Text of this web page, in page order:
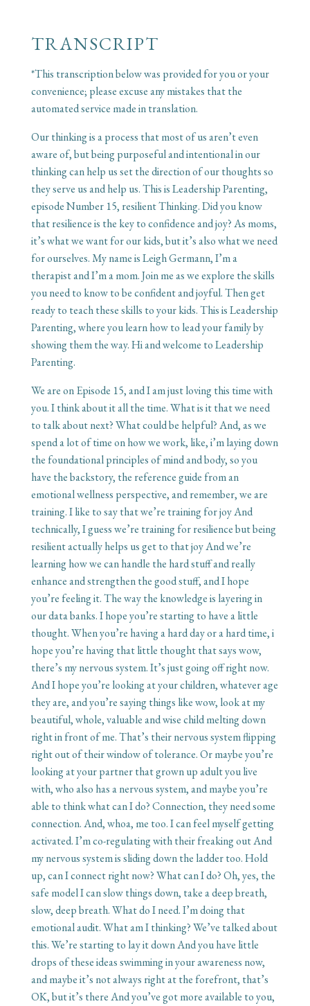
TRANSCRIPT
*This transcription below was provided for you or your
convenience; please excuse any mistakes that the
automated service made in translation.
Our thinking is a process that most of us aren’t even
aware of, but being purposeful and intentional in our
thinking can help us set the direction of our thoughts so
they serve us and help us. This is Leadership Parenting,
episode Number 15, resilient Thinking. Did you know
that resilience is the key to confidence and joy? As moms,
it’s what we want for our kids, but it’s also what we need
for ourselves. My name is Leigh Germann, I’m a
therapist and I’m a mom. Join me as we explore the skills
you need to know to be confident and joyful. Then get
ready to teach these skills to your kids. This is Leadership
Parenting, where you learn how to lead your family by
showing them the way. Hi and welcome to Leadership
Parenting.
We are on Episode 15, and I am just loving this time with
you. I think about it all the time. What is it that we need
to talk about next? What could be helpful? And, as we
spend a lot of time on how we work, like, i’m laying down
the foundational principles of mind and body, so you
have the backstory, the reference guide from an
emotional wellness perspective, and remember, we are
training. I like to say that we’re training for joy And
technically, I guess we’re training for resilience but being
resilient actually helps us get to that joy And we’re
learning how we can handle the hard stuff and really
enhance and strengthen the good stuff, and I hope
you’re feeling it. The way the knowledge is layering in
our data banks. I hope you’re starting to have a little
thought. When you’re having a hard day or a hard time, i
hope you’re having that little thought that says wow,
there’s my nervous system. It’s just going off right now.
And I hope you’re looking at your children, whatever age
they are, and you’re saying things like wow, look at my
beautiful, whole, valuable and wise child melting down
right in front of me. That’s their nervous system flipping
right out of their window of tolerance. Or maybe you’re
looking at your partner that grown up adult you live
with, who also has a nervous system, and maybe you’re
able to think what can I do? Connection, they need some
connection. And, whoa, me too. I can feel myself getting
activated. I’m co-regulating with their freaking out And
my nervous system is sliding down the ladder too. Hold
up, can I connect right now? What can I do? Oh, yes, the
safe model I can slow things down, take a deep breath,
slow, deep breath. What do I need. I’m doing that
emotional audit. What am I thinking? We’ve talked about
this. We’re starting to lay it down And you have little
drops of these ideas swimming in your awareness now,
and maybe it’s not always right at the forefront, that’s
OK, but it’s there And you’ve got more available to you,